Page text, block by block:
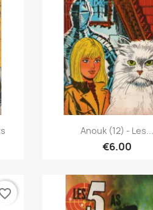
Quick view
Anouk (12) - Les...
€6.00